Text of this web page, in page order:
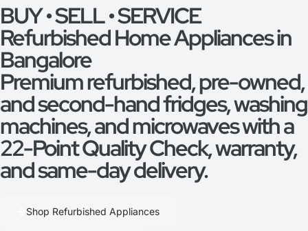
BUY • SELL • SERVICE
Refurbished Home Appliances in
Bangalore
Premium refurbished, pre-owned,
and second-hand fridges, washing
machines, and microwaves with a
22-Point Quality Check, warranty,
and same-day delivery.
Shop Refurbished Appliances